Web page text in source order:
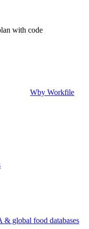
with code
Wby Workfile
global food databases